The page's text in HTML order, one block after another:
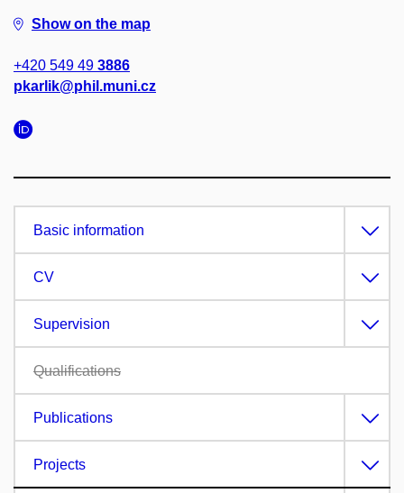
Show on the map
+420 549 49 3886
pkarlik@phil.muni.cz
Basic information
CV
Supervision
Qualifications
Publications
Projects